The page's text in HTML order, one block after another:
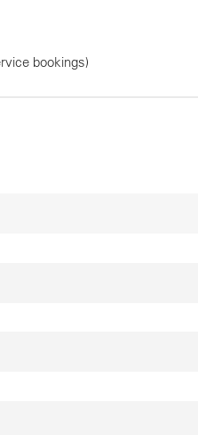
bookings)